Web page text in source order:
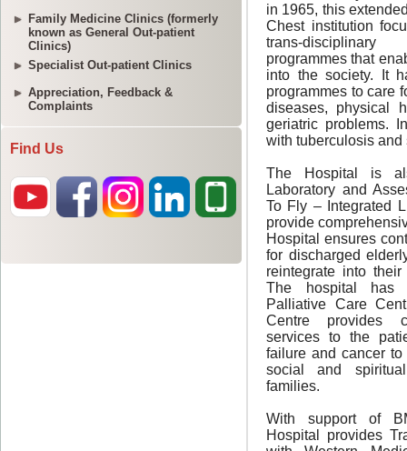
Family Medicine Clinics (formerly
known as General Out-patient
Clinics)
Specialist Out-patient Clinics
Appreciation, Feedback &
Complaints
Find Us